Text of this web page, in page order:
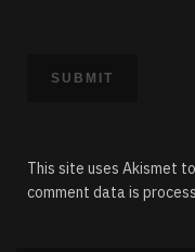
This site uses Akismet
comment data is